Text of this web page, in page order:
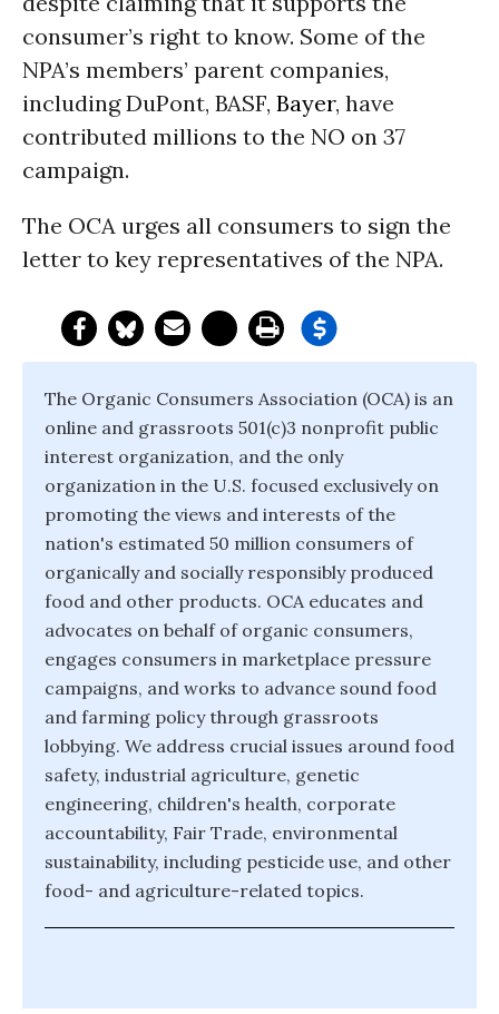
consumer’s right to know. Some of the
NPA’s members’ parent companies,
including DuPont, BASF, Bayer, have
contributed millions to the NO on 37
campaign.
The OCA urges all consumers to sign the
letter to key representatives of the NPA.
The Organic Consumers Association (OCA) is an
online and grassroots 501(c)3 nonprofit public
interest organization, and the only
organization in the U.S. focused exclusively on
promoting the views and interests of the
nation's estimated 50 million consumers of
organically and socially responsibly produced
food and other products. OCA educates and
advocates on behalf of organic consumers,
engages consumers in marketplace pressure
campaigns, and works to advance sound food
and farming policy through grassroots
lobbying. We address crucial issues around food
safety, industrial agriculture, genetic
engineering, children's health, corporate
accountability, Fair Trade, environmental
sustainability, including pesticide use, and other
food- and agriculture-related topics.